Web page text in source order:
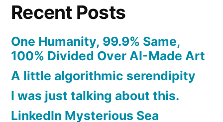
Recent Posts
One Humanity, 99.9% Same,
100% Divided Over AI-Made Art
A little algorithmic serendipity
I was just talking about this.
LinkedIn Mysterious Sea